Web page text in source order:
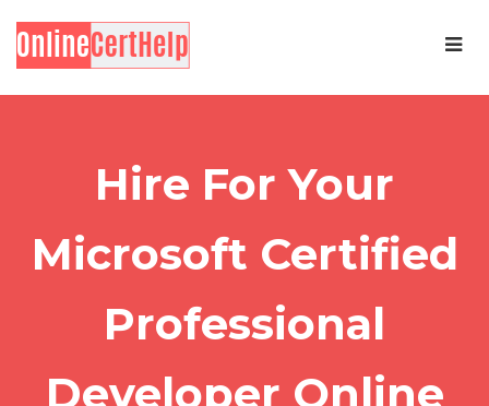
Hire For Your
Microsoft Certified
Professional
Developer Online